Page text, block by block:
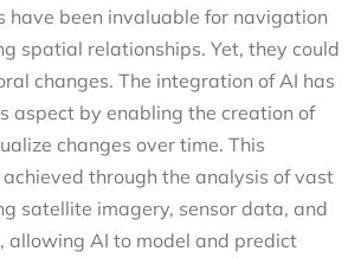
have been invaluable for navigation
spatial relationships. Yet, they could
changes. The integration of AI has
aspect by enabling the creation of
changes over time. This
through the analysis of vast
satellite imagery, sensor data, and
allowing AI to model and predict